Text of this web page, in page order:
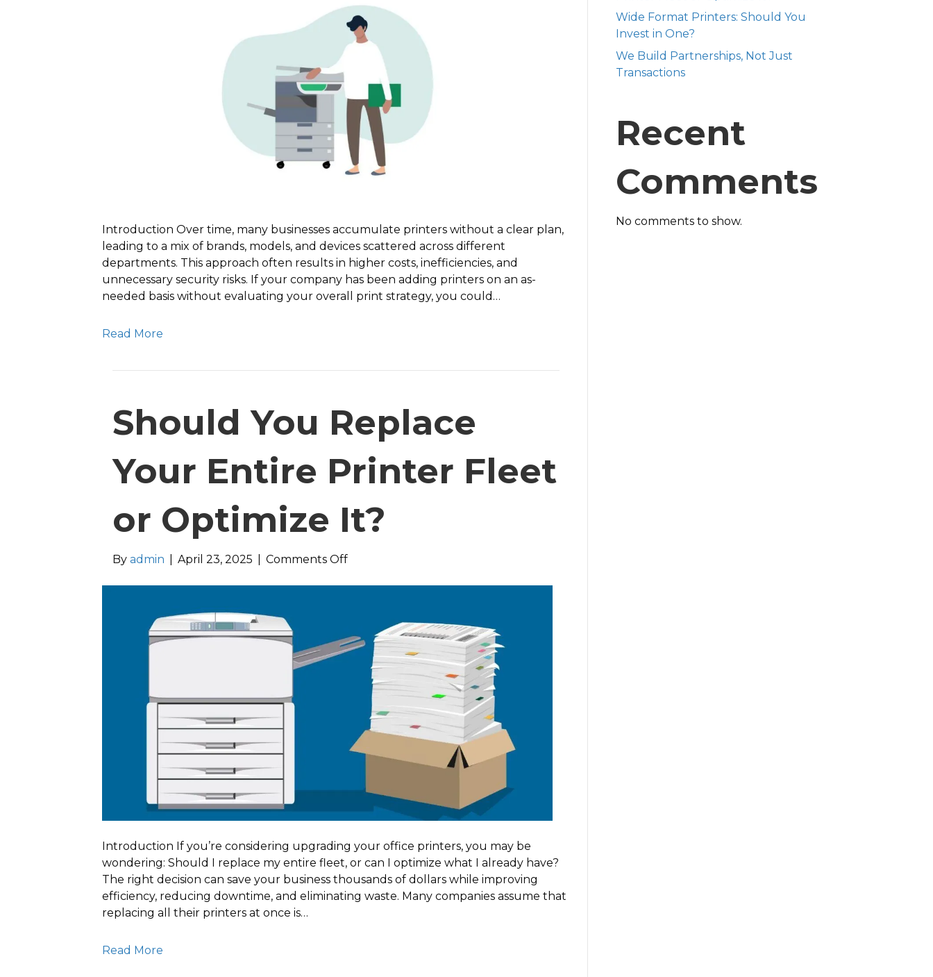
Your
Printer
Fleet
and
Save
Money
Introduction Over time, many businesses accumulate printers without a clear plan,
leading to a mix of brands, models, and devices scattered across different
departments. This approach often results in higher costs, inefficiencies, and
unnecessary security risks. If your company has been adding printers on an as-
needed basis without evaluating your overall print strategy, you could…
Read More
Should You Replace
Your Entire Printer Fleet
or Optimize It?
By admin April 23, 2025 Comments Offon
Entire
Printer
Fleet
Optimize
Introduction If you’re considering upgrading your office printers, you may be
wondering: Should I replace my entire fleet, or can I optimize what I already have?
The right decision can save your business thousands of dollars while improving
efficiency, reducing downtime, and eliminating waste. Many companies assume that
replacing all their printers at once is…
Read More
Wide Format Printers: Should You
Invest in One?
We Build Partnerships, Not Just
Transactions
Recent
Comments
No comments to show.